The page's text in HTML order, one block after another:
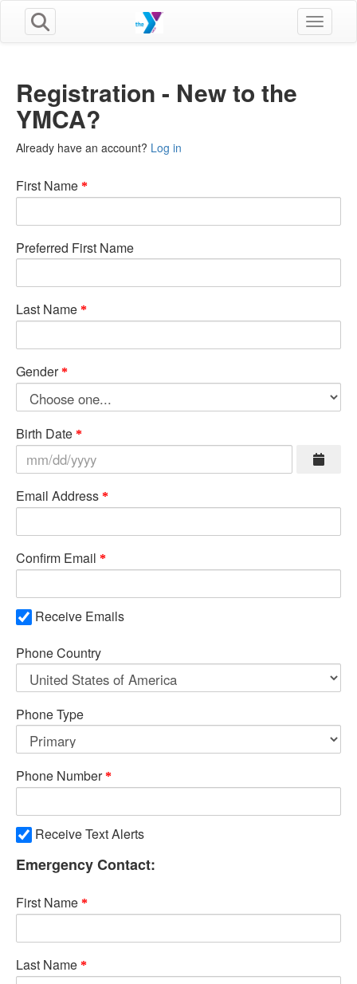
Toggle
Registration - New to the
YMCA?
Already have an account? Log in
First Name
Preferred First Name
Last Name
Gender
Birth Date
Email Address
Confirm Email
Receive Emails
Phone Country
Phone Type
Phone Number
Receive Text Alerts
Emergency Contact:
First Name
Last Name